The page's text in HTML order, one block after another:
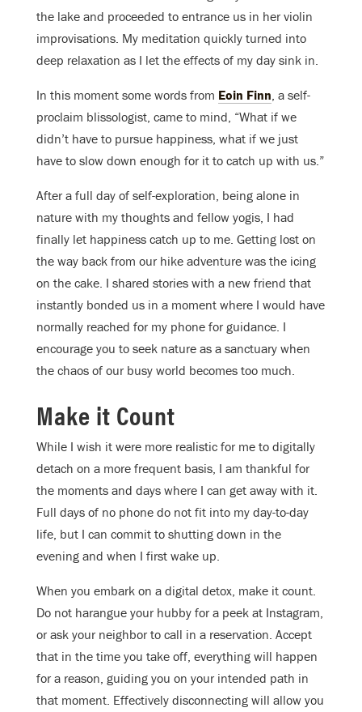
the lake and proceeded to entrance us in her violin
improvisations. My meditation quickly turned into
deep relaxation as I let the effects of my day sink in.
In this moment some words from Eoin Finn , a self-
proclaim blissologist, came to mind, “What if we
didn’t have to pursue happiness, what if we just
have to slow down enough for it to catch up with us.”
After a full day of self-exploration, being alone in
nature with my thoughts and fellow yogis, I had
finally let happiness catch up to me. Getting lost on
the way back from our hike adventure was the icing
on the cake. I shared stories with a new friend that
instantly bonded us in a moment where I would have
normally reached for my phone for guidance. I
encourage you to seek nature as a sanctuary when
the chaos of our busy world becomes too much.
Make it Count
While I wish it were more realistic for me to digitally
detach on a more frequent basis, I am thankful for
the moments and days where I can get away with it.
Full days of no phone do not fit into my day-to-day
life, but I can commit to shutting down in the
evening and when I first wake up.
When you embark on a digital detox, make it count.
Do not harangue your hubby for a peek at Instagram,
or ask your neighbor to call in a reservation. Accept
that in the time you take off, everything will happen
for a reason, guiding you on your intended path in
that moment. Effectively disconnecting will allow you